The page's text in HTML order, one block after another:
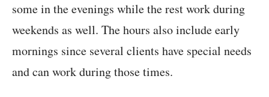
some in the evenings while the rest work during
weekends as well. The hours also include early
mornings since several clients have special needs
and can work during those times.